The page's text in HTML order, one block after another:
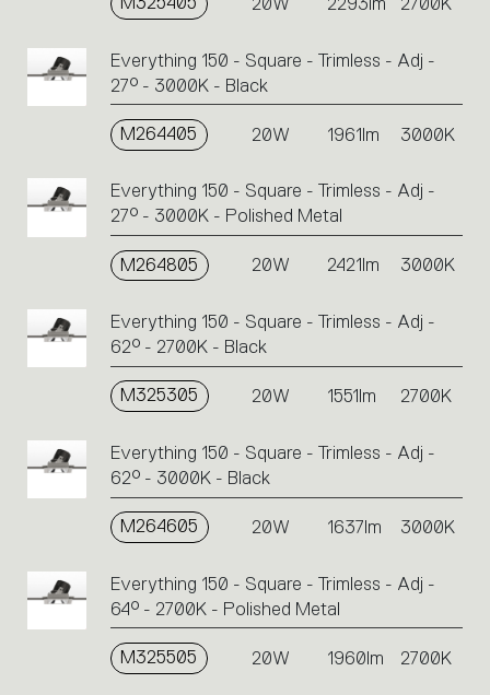
Everything 150 - Square - Trimless - Adj -
27° - 3000K - Black
M264405 20W 1961lm 3000K
Everything 150 - Square - Trimless - Adj -
27° - 3000K - Polished Metal
M264805 20W 2421lm 3000K
Everything 150 - Square - Trimless - Adj -
62° - 2700K - Black
M325305 20W 1551lm 2700K
Everything 150 - Square - Trimless - Adj -
62° - 3000K - Black
M264605 20W 1637lm 3000K
Everything 150 - Square - Trimless - Adj -
64° - 2700K - Polished Metal
M325505 20W 1960lm 2700K